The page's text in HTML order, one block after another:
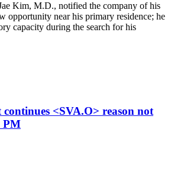
Kim, M.D., notified the company of his
opportunity near his primary residence; he
capacity during the search for his
<SVA.O> reason not
PM